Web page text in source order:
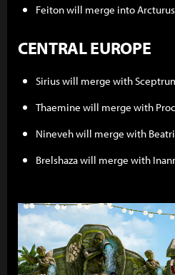
Feiton will merge into Arcturus
CENTRAL EUROPE
Sirius will merge with
Thaemine will merge with
Nineveh will merge with
Brelshaza will merge with